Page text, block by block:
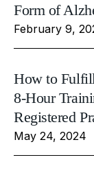
Form of
February 9,
How to
8-Hour
Registered
May 24, 2024